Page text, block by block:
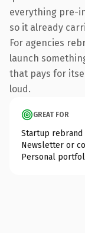
everything pre-
so it already
For agencies
launch
that pays for
loud.
GREAT FOR
Startup
Newsletter or
Personal